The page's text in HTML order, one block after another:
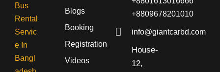
Blogs
Booking
Registration
Videos
+8809678201010
info@giantcarbd.com
House-
12,